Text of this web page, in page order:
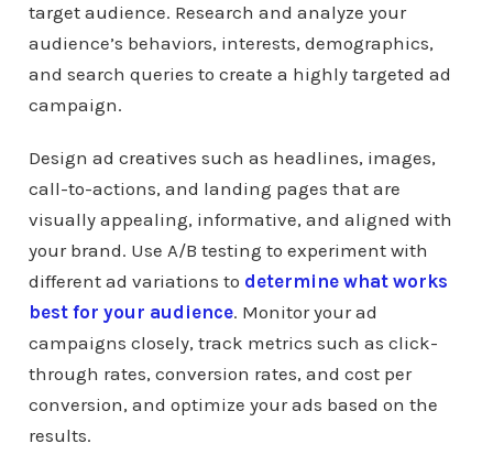
target audience. Research and analyze your
audience’s behaviors, interests, demographics,
and search queries to create a highly targeted ad
campaign.
Design ad creatives such as headlines, images,
call-to-actions, and landing pages that are
visually appealing, informative, and aligned with
your brand. Use A/B testing to experiment with
different ad variations to determine what works
best for your audience. Monitor your ad
campaigns closely, track metrics such as click-
through rates, conversion rates, and cost per
conversion, and optimize your ads based on the
results.